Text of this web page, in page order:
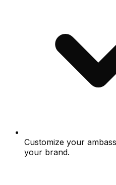
Customize your
your brand.